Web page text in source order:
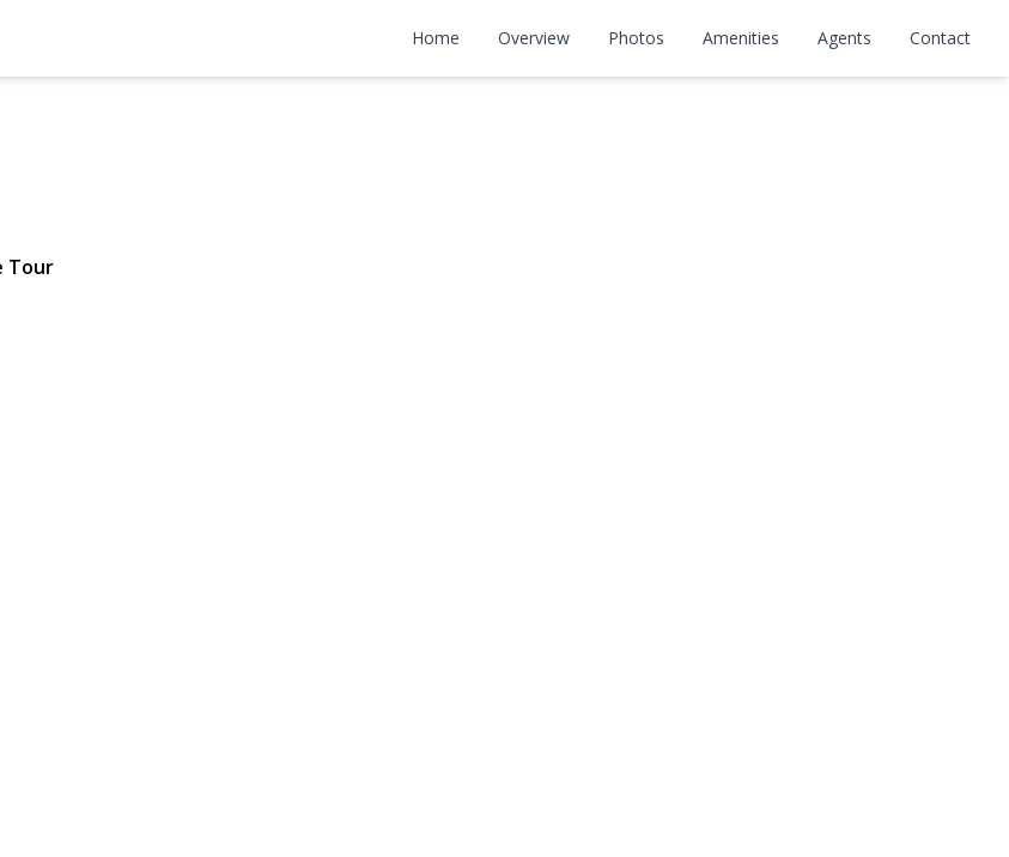
Home Overview Photos Amenities Agents Contact
Road
Tour